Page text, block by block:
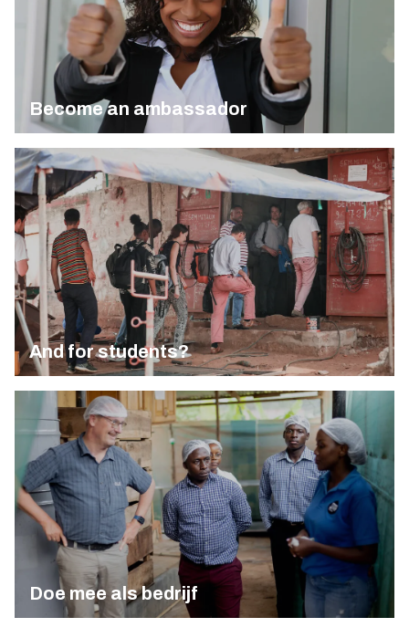
Become an ambassador
And for students?
Doe mee als bedrijf